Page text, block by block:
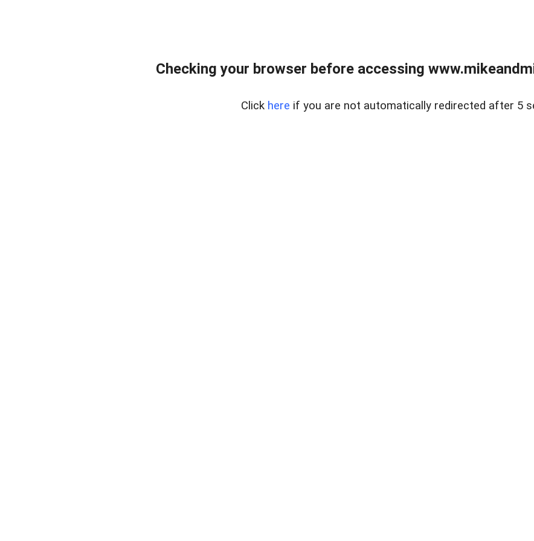
Checking your browser before accessing
Click here if you are not automatically redirected after 5